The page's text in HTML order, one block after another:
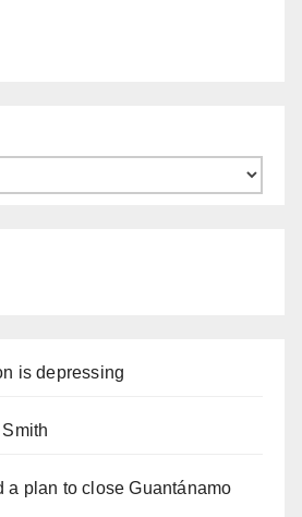
is depressing
a plan to close Guantánamo